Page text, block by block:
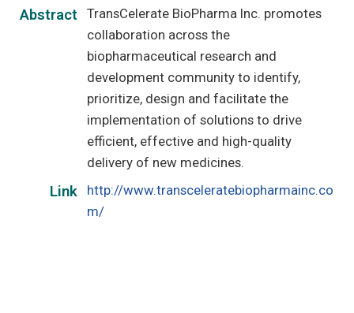
Abstract
TransCelerate BioPharma Inc. promotes
collaboration across the
biopharmaceutical research and
development community to identify,
prioritize, design and facilitate the
implementation of solutions to drive
efficient, effective and high-quality
delivery of new medicines.
Link
http://www.transceleratebiopharmainc.co
m/